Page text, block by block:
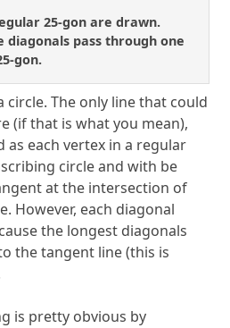
25-gon are drawn.
diagonals pass through one
gon.
circle. The only line that could
(if that is what you mean),
as each vertex in a regular
circle and with be
at the intersection of
However, each diagonal
the longest diagonals
the tangent line (this is
is pretty obvious by